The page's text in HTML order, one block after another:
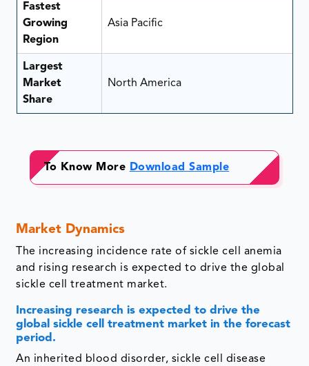
Fastest
Growing
Region
Asia Pacific
Largest
Market
Share
North America
To Know More Download Sample
Market Dynamics
The increasing incidence rate of sickle cell anemia
and rising research is expected to drive the global
sickle cell treatment market.
Increasing research is expected to drive the
global sickle cell treatment market in the forecast
period.
An inherited blood disorder, sickle cell disease